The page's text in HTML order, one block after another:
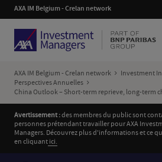
AXA IM Belgium - Crelan network
AXA IM Belgium - Crelan network Investment
Perspectives Annuelles
China Outlook – Short-term reprieve, long-term
Avertissement :des membres du public sont
personnes prétendant travailler pour AXA
Managers. Découvrez plus d'informations et ce
en cliquantici.